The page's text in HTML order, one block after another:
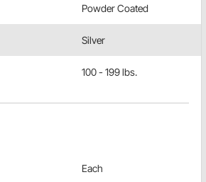
Powder Coated
Silver
100 - 199 lbs.
Each